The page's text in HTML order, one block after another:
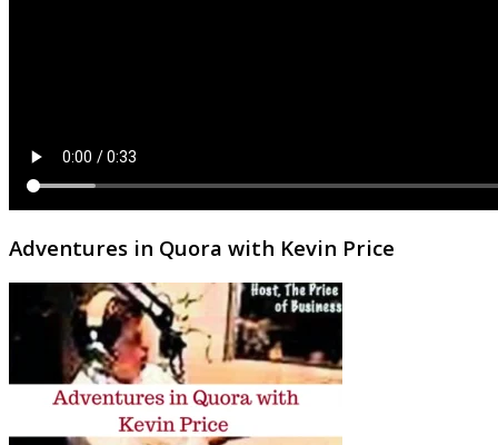
Adventures in Quora with Kevin Price